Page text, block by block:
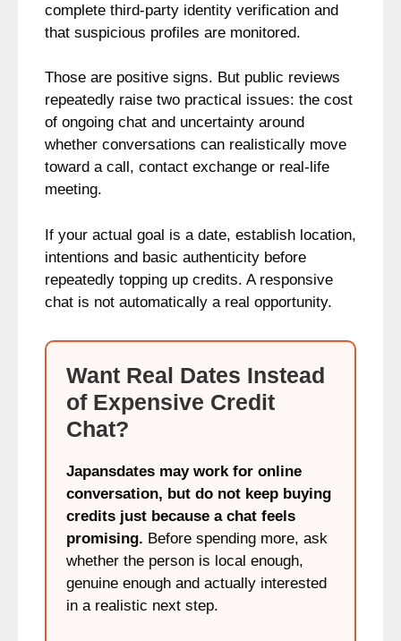
complete third-party identity verification and
that suspicious profiles are monitored.
Those are positive signs. But public reviews
repeatedly raise two practical issues: the cost
of ongoing chat and uncertainty around
whether conversations can realistically move
toward a call, contact exchange or real-life
meeting.
If your actual goal is a date, establish location,
intentions and basic authenticity before
repeatedly topping up credits. A responsive
chat is not automatically a real opportunity.
Want Real Dates Instead
of Expensive Credit
Chat?
Japansdates may work for online
conversation, but do not keep buying
credits just because a chat feels
promising. Before spending more, ask
whether the person is local enough,
genuine enough and actually interested
in a realistic next step.